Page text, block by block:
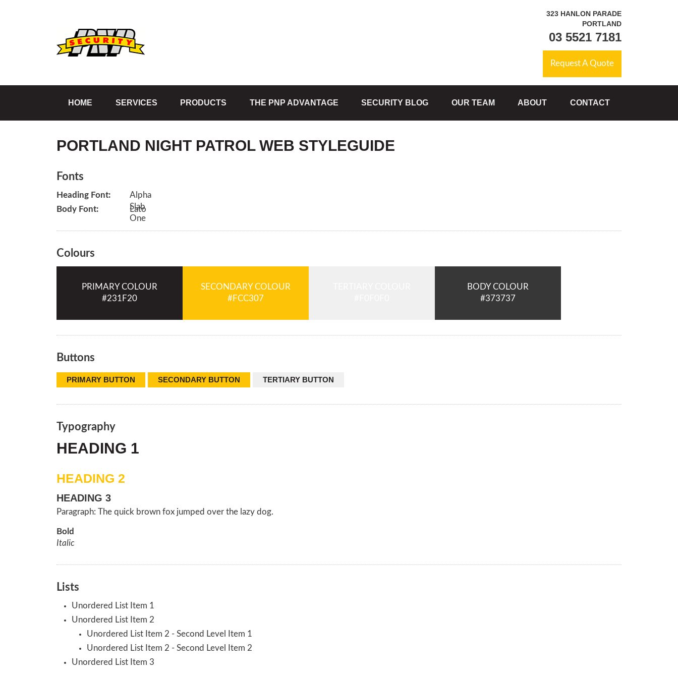
323 HANLON PARADE
PORTLAND
03 5521 7181
Request A Quote
HOME SERVICES PRODUCTS THE PNP ADVANTAGE SECURITY BLOG OUR TEAM ABOUT CONTACT
PORTLAND NIGHT PATROL WEB STYLEGUIDE
Fonts
Heading Font:
Body Font:
Colours
PRIMARY COLOUR SECONDARY COLOUR BODY COLOUR
Buttons
PRIMARY BUTTON SECONDARY BUTTON TERTIARY BUTTON
Typography
HEADING 1
HEADING 2
HEADING 3
Paragraph: The quick brown fox jumped over the lazy dog.
Bold
Italic
Lists
Unordered List Item 1
Unordered List Item 2
Unordered List Item 2 - Second Level Item 1
Unordered List Item 2 - Second Level Item 2
Unordered List Item 3